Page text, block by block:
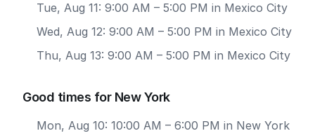
Tue, Aug 11: 9:00 AM – 5:00 PM in Mexico City
Wed, Aug 12: 9:00 AM – 5:00 PM in Mexico City
Thu, Aug 13: 9:00 AM – 5:00 PM in Mexico City
Good times for New York
Mon, Aug 10: 10:00 AM – 6:00 PM in New York